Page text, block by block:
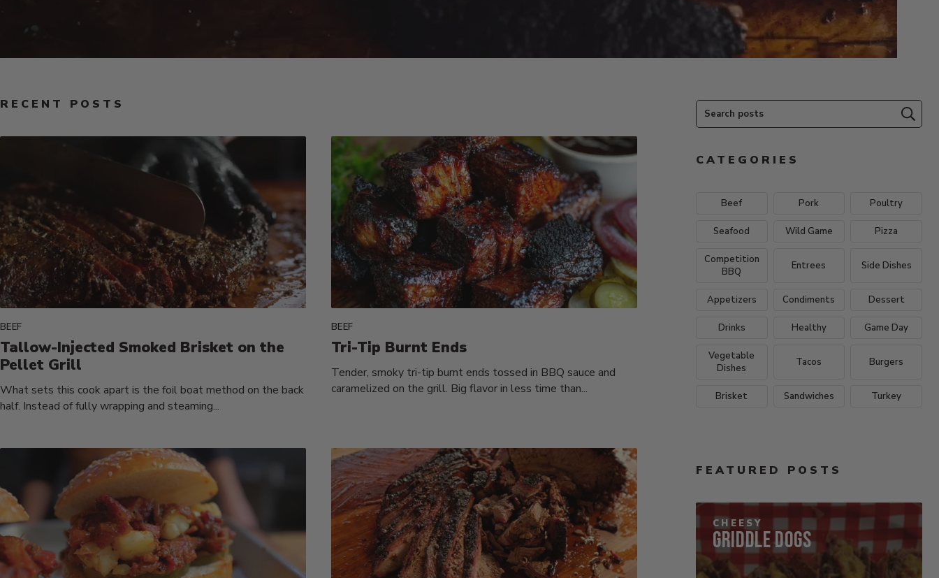
RECENT POSTS
BEEF
Tallow-Injected Smoked Brisket on the
Pellet Grill
What sets this cook apart is the foil boat method on the back
half. Instead of fully wrapping and steaming...
BEEF
Tri-Tip Burnt Ends
Tender, smoky tri-tip burnt ends tossed in BBQ sauce and
caramelized on the grill. Big flavor in less time than...
Search posts
CATEGORIES
Beef Pork Poultry
Seafood Wild Game Pizza
Competition
BBQ
Entrees Side Dishes
Appetizers Condiments Dessert
Drinks Healthy Game Day
Vegetable
Dishes
Tacos Burgers
Brisket Sandwiches Turkey
FEATURED POSTS
CHEESY
Griddle Dogs